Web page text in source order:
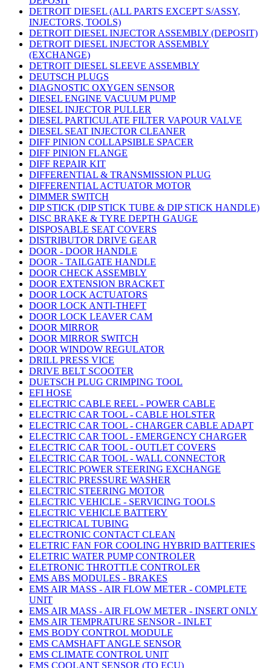
DETROIT DIESEL (ALL PARTS EXCEPT S/ASSY,
INJECTORS, TOOLS)
DETROIT DIESEL INJECTOR ASSEMBLY (DEPOSIT)
DETROIT DIESEL INJECTOR ASSEMBLY
(EXCHANGE)
DETROIT DIESEL SLEEVE ASSEMBLY
DEUTSCH PLUGS
DIAGNOSTIC OXYGEN SENSOR
DIESEL ENGINE VACUUM PUMP
DIESEL INJECTOR PULLER
DIESEL PARTICULATE FILTER VAPOUR VALVE
DIESEL SEAT INJECTOR CLEANER
DIFF PINION COLLAPSIBLE SPACER
DIFF PINION FLANGE
DIFF REPAIR KIT
DIFFERENTIAL & TRANSMISSION PLUG
DIFFERENTIAL ACTUATOR MOTOR
DIMMER SWITCH
DIP STICK (DIP STICK TUBE & DIP STICK HANDLE)
DISC BRAKE & TYRE DEPTH GAUGE
DISPOSABLE SEAT COVERS
DISTRIBUTOR DRIVE GEAR
DOOR - DOOR HANDLE
DOOR - TAILGATE HANDLE
DOOR CHECK ASSEMBLY
DOOR EXTENSION BRACKET
DOOR LOCK ACTUATORS
DOOR LOCK ANTI-THEFT
DOOR LOCK LEAVER CAM
DOOR MIRROR
DOOR MIRROR SWITCH
DOOR WINDOW REGULATOR
DRILL PRESS VICE
DRIVE BELT SCOOTER
DUETSCH PLUG CRIMPING TOOL
EFI HOSE
ELECTRIC CABLE REEL - POWER CABLE
ELECTRIC CAR TOOL - CABLE HOLSTER
ELECTRIC CAR TOOL - CHARGER CABLE ADAPT
ELECTRIC CAR TOOL - EMERGENCY CHARGER
ELECTRIC CAR TOOL - OUTLET COVERS
ELECTRIC CAR TOOL - WALL CONNECTOR
ELECTRIC POWER STEERING EXCHANGE
ELECTRIC PRESSURE WASHER
ELECTRIC STEERING MOTOR
ELECTRIC VEHICLE - SERVICING TOOLS
ELECTRIC VEHICLE BATTERY
ELECTRICAL TUBING
ELECTRONIC CONTACT CLEAN
ELETRIC FAN FOR COOLING HYBRID BATTERIES
ELETRIC WATER PUMP CONTROLER
ELETRONIC THROTTLE CONTROLER
EMS ABS MODULES - BRAKES
EMS AIR MASS - AIR FLOW METER - COMPLETE
UNIT
EMS AIR MASS - AIR FLOW METER - INSERT ONLY
EMS AIR TEMPRATURE SENSOR - INLET
EMS BODY CONTROL MODULE
EMS CAMSHAFT ANGLE SENSOR
EMS CLIMATE CONTROL UNIT
EMS COOLANT SENSOR (TO ECU)